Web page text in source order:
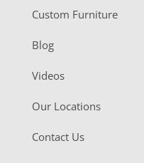
Custom Furniture
Blog
Videos
Our Locations
Contact Us